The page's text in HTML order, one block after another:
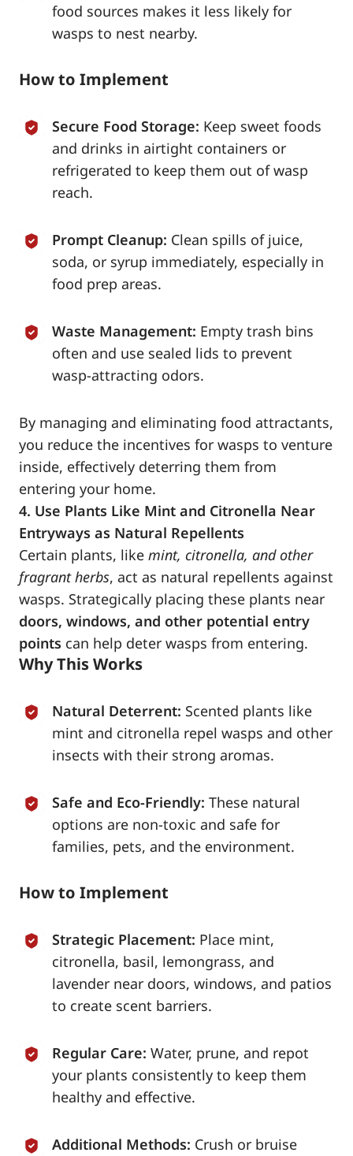
food sources makes it less likely for
wasps to nest nearby.
How to Implement
Secure Food Storage: Keep sweet foods
and drinks in airtight containers or
refrigerated to keep them out of wasp
reach.
Prompt Cleanup: Clean spills of juice,
soda, or syrup immediately, especially in
food prep areas.
Waste Management: Empty trash bins
often and use sealed lids to prevent
wasp-attracting odors.
By managing and eliminating food attractants,
you reduce the incentives for wasps to venture
inside, effectively deterring them from
entering your home.
4. Use Plants Like Mint and Citronella Near
Entryways as Natural Repellents
Certain plants, like mint, citronella, and other
fragrant herbs, act as natural repellents against
wasps. Strategically placing these plants near
doors, windows, and other potential entry
points can help deter wasps from entering.
Why This Works
Natural Deterrent: Scented plants like
mint and citronella repel wasps and other
insects with their strong aromas.
Safe and Eco-Friendly: These natural
options are non-toxic and safe for
families, pets, and the environment.
How to Implement
Strategic Placement: Place mint,
citronella, basil, lemongrass, and
lavender near doors, windows, and patios
to create scent barriers.
Regular Care: Water, prune, and repot
your plants consistently to keep them
healthy and effective.
Additional Methods: Crush or bruise